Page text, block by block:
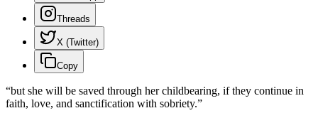
Threads
X (Twitter)
Copy
“but she will be saved through her childbearing, if they continue in
faith, love, and sanctification with sobriety.”